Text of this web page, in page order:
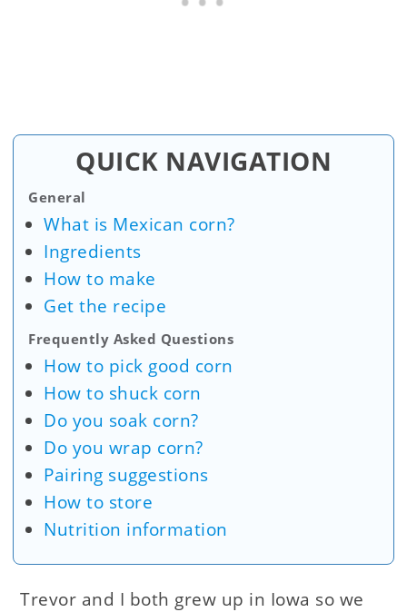
QUICK NAVIGATION
General
What is Mexican corn?
Ingredients
How to make
Get the recipe
Frequently Asked Questions
How to pick good corn
How to shuck corn
Do you soak corn?
Do you wrap corn?
Pairing suggestions
How to store
Nutrition information
Trevor and I both grew up in Iowa so we